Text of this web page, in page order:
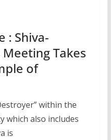
: Shiva-
Meeting Takes
of
within the
which also includes
is